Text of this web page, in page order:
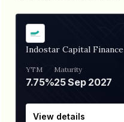
Indostar Capital Finance
YTM
7.75%
Maturity
25 Sep 2027
View details